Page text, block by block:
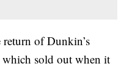
of Dunkin’s
which sold out when it